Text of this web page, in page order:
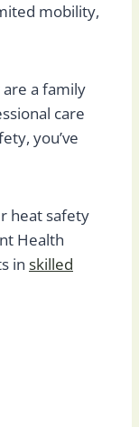
mobility,
a family
care
you’ve
heat safety
Health
in skilled